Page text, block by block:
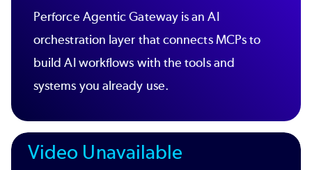
Perforce Agentic Gateway is an AI
orchestration layer that connects MCPs to
build AI workflows with the tools and
systems you already use.
Video Unavailable